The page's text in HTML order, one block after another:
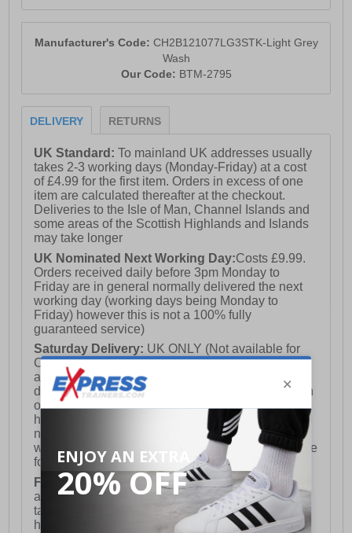
Manufacturer's Code: CH2B121077LG3STK-Light Grey
Wash
Our Code: BTM-2795
DELIVERY RETURNS
UK Standard:To mainland UK addresses usually
takes 2-3 working days (Monday-Friday) at a cost
of £4.99 for the first item. Orders in excess of one
item are calculated thereafter at the checkout.
Deliveries to the Isle of Man, Channel Islands and
some areas of the Scottish Highlands and Islands
may take longer
UK Nominated Next Working Day:Costs £9.99.
Orders received daily before 3pm Monday to
Friday are in general normally delivered the next
working day (working days being Monday to
Friday) however this is not a 100% fully
guaranteed service)
Saturday Delivery: UK ONLY (Not available for
Channel Islands, Isle of Man, Highlands & Islands
and Northern Ireland) Costs £12.99. Nominated
delivery on a Saturday and Sunday is available on
orders placed by 3pm on Friday (excluding bank
holidays). Orders placed after 3pm on a Friday will
not meet the Saturday or Sunday delivery of that
week and thus will be pushed out for delivery to the
following Saturday of the following week.
FREE DELIVERY UK ONLY This is presently
available for orders over £250 and will generally
take 2-3 working days Monday - Friday ex-bank
holidays.